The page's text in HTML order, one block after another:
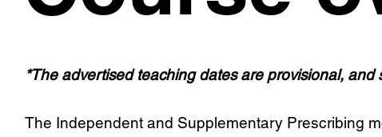
*The advertised teaching dates are provisional, and
The Independent and Supplementary Prescribing